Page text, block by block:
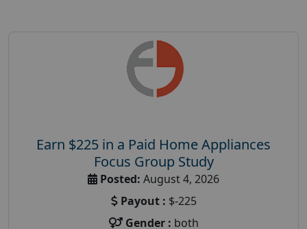
Earn $225 in a Paid Home Appliances
Focus Group Study
Posted: August 4, 2026
Payout : $-225
Gender : both